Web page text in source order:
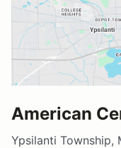
American
Ypsilanti Township,